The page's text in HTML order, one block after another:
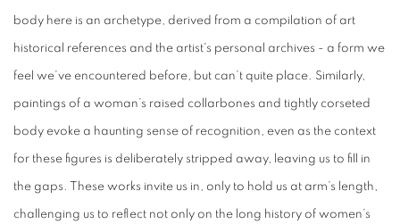
body here is an archetype, derived from a compilation of art
historical references and the artist's personal archives - a form we
feel we’ve encountered before, but can’t quite place. Similarly,
paintings of a woman’s raised collarbones and tightly corseted
body evoke a haunting sense of recognition, even as the context
for these figures is deliberately stripped away, leaving us to fill in
the gaps. These works invite us in, only to hold us at arm’s length,
challenging us to reflect not only on the long history of women’s